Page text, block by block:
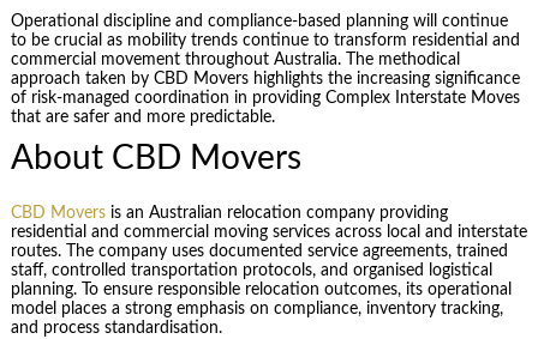
Operational discipline and compliance-based planning will continue
to be crucial as mobility trends continue to transform residential and
commercial movement throughout Australia. The methodical
approach taken by CBD Movers highlights the increasing significance
of risk-managed coordination in providing Complex Interstate Moves
that are safer and more predictable.
About CBD Movers
CBD Moversis an Australian relocation company providing
residential and commercial moving services across local and interstate
routes. The company uses documented service agreements, trained
staff, controlled transportation protocols, and organised logistical
planning. To ensure responsible relocation outcomes, its operational
model places a strong emphasis on compliance, inventory tracking,
and process standardisation.